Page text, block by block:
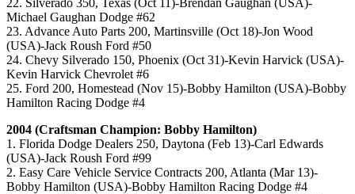
22. Silverado 350, Texas (Oct 11)-Brendan Gaughan (USA)-
Michael Gaughan Dodge #62
23. Advance Auto Parts 200, Martinsville (Oct 18)-Jon Wood
(USA)-Jack Roush Ford #50
24. Chevy Silverado 150, Phoenix (Oct 31)-Kevin Harvick (USA)-
Kevin Harvick Chevrolet #6
25. Ford 200, Homestead (Nov 15)-Bobby Hamilton (USA)-Bobby
Hamilton Racing Dodge #4
2004 (Craftsman Champion: Bobby Hamilton)
1. Florida Dodge Dealers 250, Daytona (Feb 13)-Carl Edwards
(USA)-Jack Roush Ford #99
2. Easy Care Vehicle Service Contracts 200, Atlanta (Mar 13)-
Bobby Hamilton (USA)-Bobby Hamilton Racing Dodge #4